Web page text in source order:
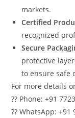
markets.
Certified
recognized
Secure
protective
to ensure safe
For more details
?? Phone: +91
?? WhatsApp: +91